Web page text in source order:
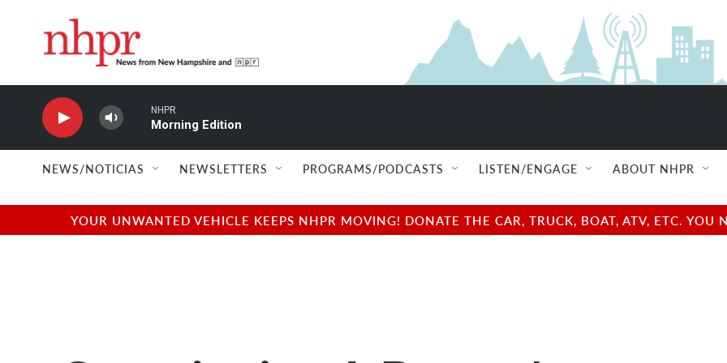
NHPR
Morning Edition
NEWS/NOTICIAS NEWSLETTERS PROGRAMS/PODCASTS LISTEN/ENGAGE ABOUT NHPR
YOUR UNWANTED VEHICLE KEEPS NHPR MOVING! DONATE THE CAR, TRUCK, BOAT, ATV, ETC.